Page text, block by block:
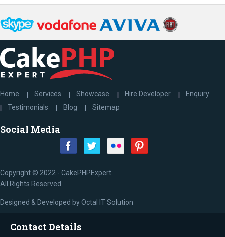
Home Services Showcase Hire Developer
Enquiry
Testimonials
Blog Sitemap
Social Media
Copyright © 2022 - CakePHPExpert.
All Rights Reserved.
Designed & Developed byOctal IT Solution
Contact Details